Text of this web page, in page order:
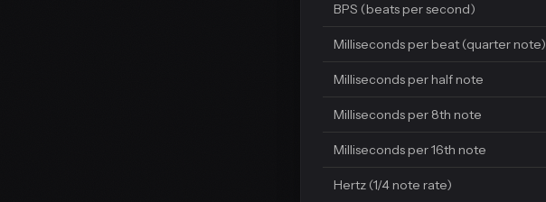
BPS (beats per second)
Milliseconds per beat (quarter note)
Milliseconds per half note
Milliseconds per 8th note
Milliseconds per 16th note
Hertz (1/4 note rate)